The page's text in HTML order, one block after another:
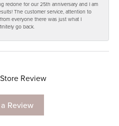
redone for our 25th anniversary and I am
The customer service, attention to
everyone there was just what I
go back.
Review
Review